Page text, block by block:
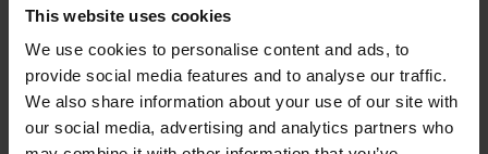
This website uses cookies
We use cookies to personalise content and ads, to
provide social media features and to analyse our traffic.
We also share information about your use of our site with
our social media, advertising and analytics partners who
Quick start guide
English